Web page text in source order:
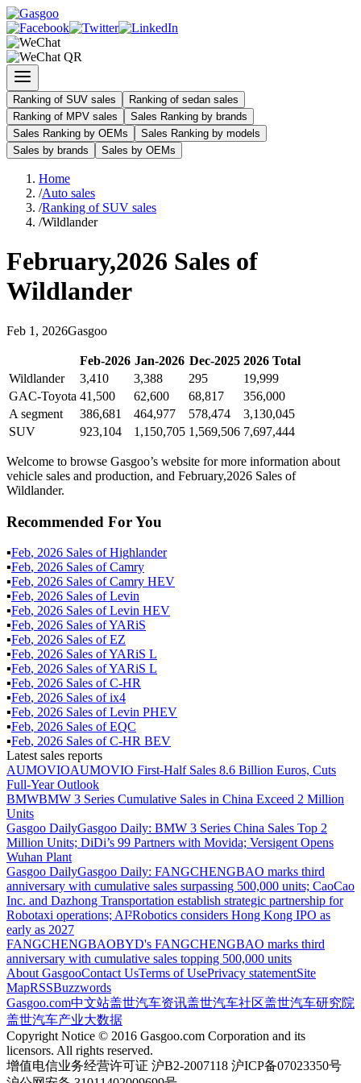
Ranking of SUV sales
Ranking of sedan sales
Ranking of MPV sales
Sales Ranking by brands
Sales Ranking by OEMs
Sales Ranking by models
Sales by brands
Sales by OEMs
Home
/Auto sales
/Ranking of SUV sales
/Wildlander
February,2026 Sales of
Wildlander
Feb 1 , 2026Gasgoo
Feb-2026 Jan-2026 Dec-2025 2026 Total
Wildlander
3,410 3,388 295
19,999
GAC-Toyota 41,500 62,600 68,817
356,000
A segment
386,681 464,977 578,474
3,130,045
SUV
923,104 1,150,705 1,569,506 7,697,444
Welcome to browse Gasgoo’s website for more information about
vehicle sales and production, and February,2026 Sales of
Wildlander.
Recommended For You
▪Feb, 2026 Sales ofHighlander
▪Feb, 2026 Sales ofCamry
▪Feb, 2026 Sales ofCamry HEV
▪Feb, 2026 Sales ofLevin
▪Feb, 2026 Sales ofLevin HEV
▪Feb, 2026 Sales ofYARiS
▪Feb, 2026 Sales ofEZ
▪Feb, 2026 Sales ofYARiS L
▪Feb, 2026 Sales ofYARiS L
▪Feb, 2026 Sales ofC-HR
▪Feb, 2026 Sales ofix4
▪Feb, 2026 Sales ofLevin PHEV
▪Feb, 2026 Sales ofEQC
▪Feb, 2026 Sales ofC-HR BEV
Latest sales reports
AUMOVIOAUMOVIO First-Half Sales 8.6 Billion Euros, Cuts
Full-Year Outlook
BMWBMW 3 Series Cumulative Sales in China Exceed 2 Million
Units
Gasgoo DailyGasgoo Daily: BMW 3 Series China Sales Top 2
Million Units; DiDi’s 99 Partners with Movida; Versigent Opens
Wuhan Plant
Gasgoo DailyGasgoo Daily: FANGCHENGBAO marks third
anniversary with cumulative sales surpassing 500,000 units; CaoCao
Inc. and Dazhong Transportation establish strategic partnership for
Robotaxi operations; AI²Robotics considers Hong Kong IPO as
early as 2027
FANGCHENGBAOBYD's FANGCHENGBAO marks third
anniversary with cumulative sales topping 500,000 units
About GasgooContact UsTerms of UsePrivacy statementSite
MapRSSBuzzwords
Gasgoo.com中文站盖世汽车资讯盖世汽车社区盖世汽车研究院
盖世汽车产业大数据
Copyright Notice © 2016 Gasgoo.com Corporation and its
licensors. All rights reserved.
增值电信业务经营许可证 沪B2-2007118 沪ICP备07023350号